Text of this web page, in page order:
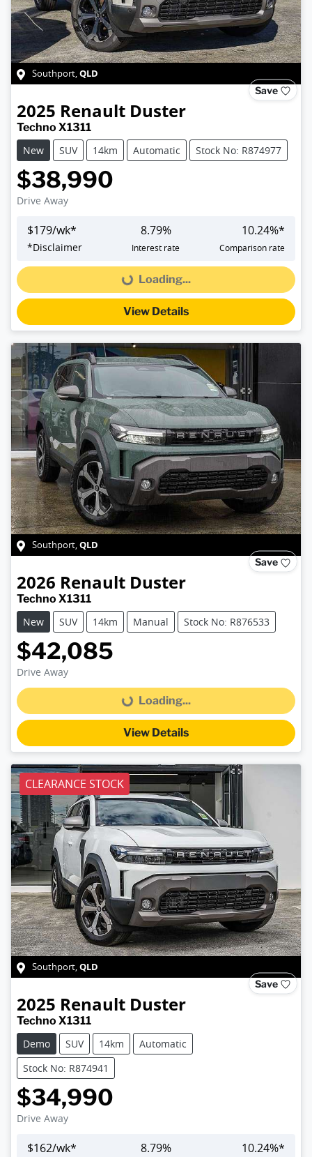
Southport,QLD
Save
2025 Renault Duster
Techno X1311
New
SUV 14km Automatic Stock No: R874977
$38,990
Drive Away
$179/wk*
*Disclaimer
8.79%
Interest rate
10.24%*
Comparison rate
Loading... Loading...
View Details
Southport,QLD
Save
2026 Renault Duster
Techno X1311
New
SUV 14km Manual Stock No: R876533
$42,085
Drive Away
Loading... Loading...
View Details
CLEARANCE STOCK
Southport,QLD
Save
2025 Renault Duster
Techno X1311
Demo
SUV 14km
Automatic
Stock No: R874941
$34,990
Drive Away
$162/wk* 8.79% 10.24%*